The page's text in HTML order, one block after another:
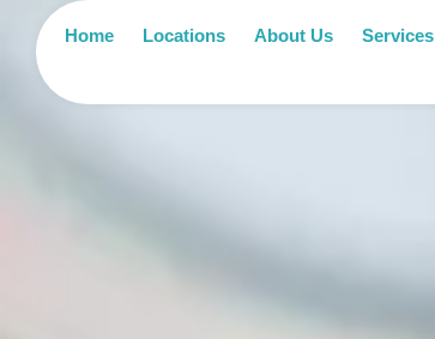
Home Locations About Us Services